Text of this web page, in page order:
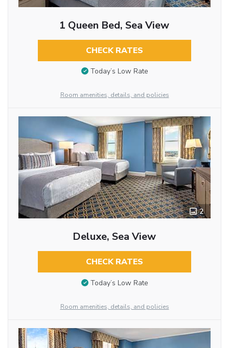
1 Queen Bed, Sea View
CHECK RATES
Today’s Low Rate
Room amenities, details, and policies
2
Deluxe, Sea View
CHECK RATES
Today’s Low Rate
Room amenities, details, and policies